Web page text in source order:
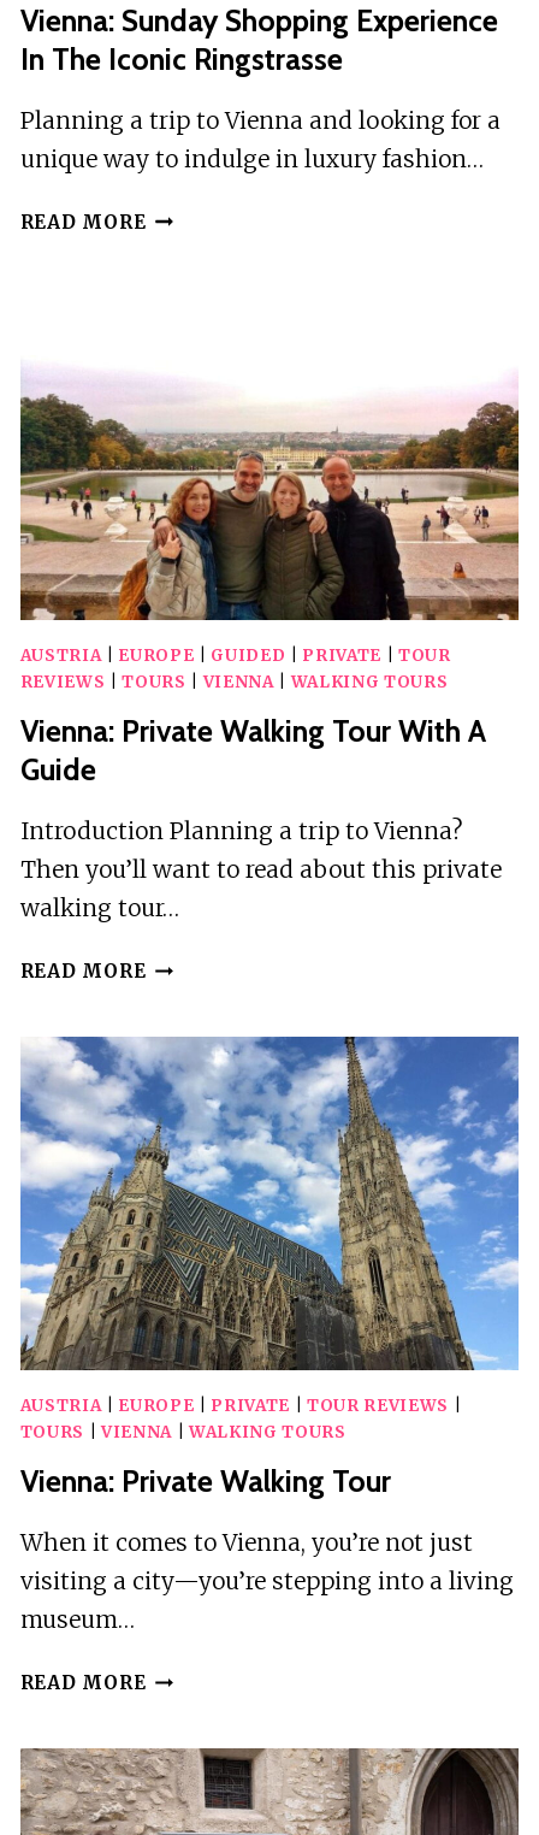
Vienna: Sunday Shopping Experience
In The Iconic Ringstrasse
Planning a trip to Vienna and looking for a
unique way to indulge in luxury fashion…
READ MORE VIENNA:
RINGSTRASSE
AUSTRIA| EUROPE GUIDED PRIVATE
TOUR
REVIEWS |TOURS |VIENNA|WALKING TOURS
Vienna: Private Walking Tour With A
Guide
Introduction Planning a trip to Vienna?
Then you’ll want to read about this private
walking tour…
READ MORE VIENNA:
TOUR
WITH
A
GUIDE
AUSTRIA| EUROPE PRIVATE TOUR REVIEWS
TOURS
|VIENNA|WALKING TOURS
Vienna: Private Walking Tour
When it comes to Vienna, you’re not just
visiting a city—you’re stepping into a living
museum…
READ MORE VIENNA:
TOUR